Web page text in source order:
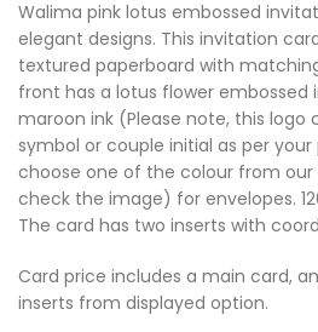
Walima pink lotus embossed
elegant designs. This invitation
textured paperboard with
front has a lotus flower embossed
maroon ink (Please note, this
symbol or couple initial as per
choose one of the colour from
check the image) for envelopes.
The card has two inserts with
Card price includes a main card,
inserts from displayed option.